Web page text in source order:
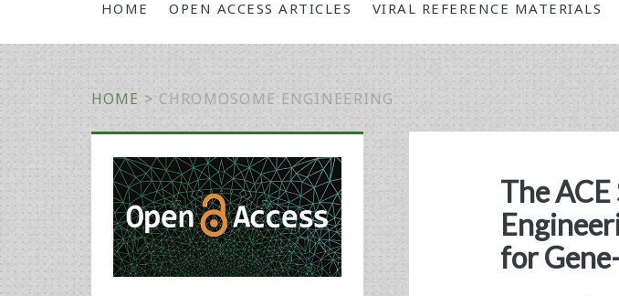
HOME OPEN ACCESS ARTICLES VIRAL REFERENCE MATERIALS
HOME > CHROMOSOME ENGINEERING
The
for
Primary
Sidebar